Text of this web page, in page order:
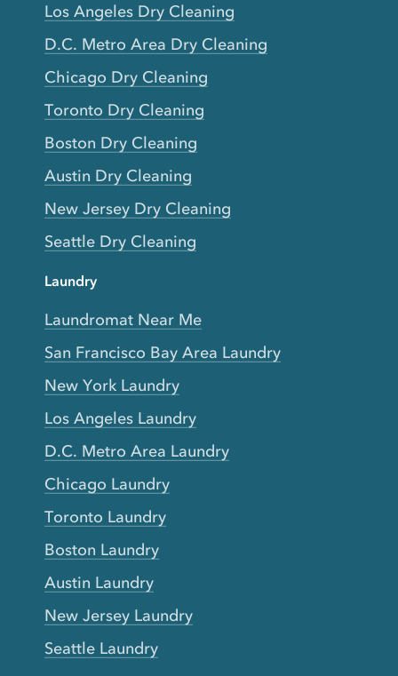
Los Angeles Dry Cleaning
D.C. Metro Area Dry Cleaning
Chicago Dry Cleaning
Toronto Dry Cleaning
Boston Dry Cleaning
Austin Dry Cleaning
New Jersey Dry Cleaning
Seattle Dry Cleaning
Laundry
Laundromat Near Me
San Francisco Bay Area Laundry
New York Laundry
Los Angeles Laundry
D.C. Metro Area Laundry
Chicago Laundry
Toronto Laundry
Boston Laundry
Austin Laundry
New Jersey Laundry
Seattle Laundry